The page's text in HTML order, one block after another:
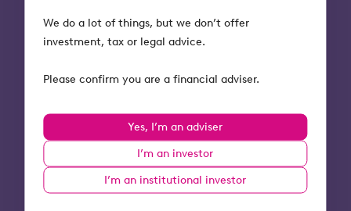
We do a lot of things, but we don’t offer
investment, tax or legal advice.
Please confirm you are a financial adviser.
Yes, I’m an adviser
I’m an investor
I’m an institutional investor
time, due diligence
and specialist
knowledge
Linda Preston-Todd –
Client Relationship
Director at Bankhall.